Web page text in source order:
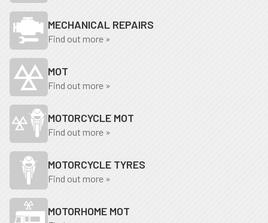
MECHANICAL REPAIRS
Find out more »
MOT
Find out more »
MOTORCYCLE MOT
Find out more »
MOTORCYCLE TYRES
Find out more »
MOTORHOME MOT